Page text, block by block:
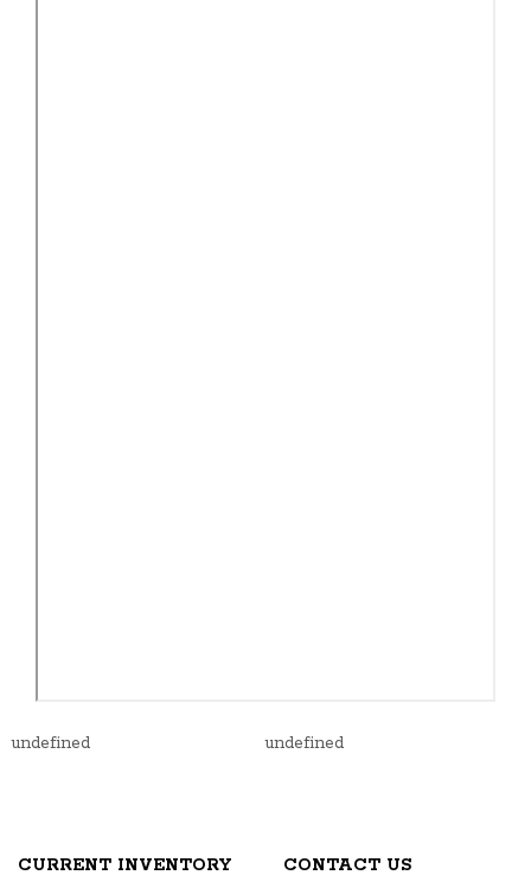
undefined undefined
CURRENT INVENTORY CONTACT US